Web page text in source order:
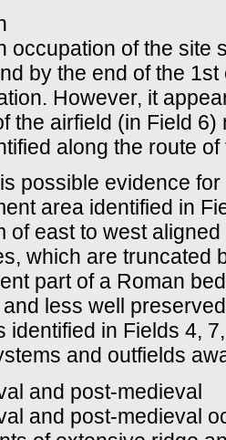
occupation of the site
by the end of the
However, it
the airfield (in Field
along the route
possible evidence
area identified in
of east to west
which are truncated
part of a Roman
less well
identified in Fields 4,
and outfields
and post-medieval
and post-medieval